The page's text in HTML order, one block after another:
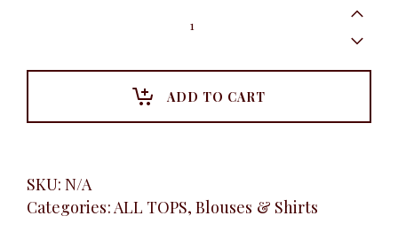
quantity
ADD TO CART
SKU:N/A
Categories:ALL TOPS,Blouses & Shirts